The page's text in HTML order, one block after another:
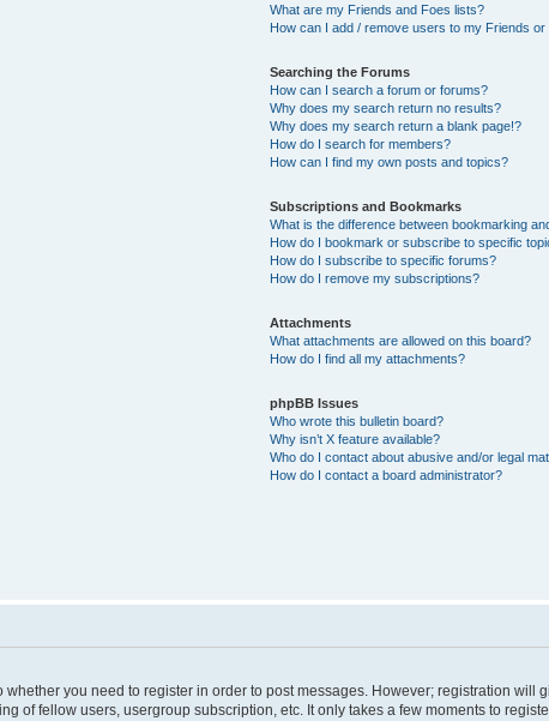
What are my Friends and Foes lists?
How can I add / remove users to my Friends or
Searching the Forums
How can I search a forum or forums?
Why does my search return no results?
Why does my search return a blank page!?
How do I search for members?
How can I find my own posts and topics?
Subscriptions and Bookmarks
What is the difference between bookmarking
How do I bookmark or subscribe to specific
How do I subscribe to specific forums?
How do I remove my subscriptions?
Attachments
What attachments are allowed on this board?
How do I find all my attachments?
phpBB Issues
Who wrote this bulletin board?
Why isn’t X feature available?
Who do I contact about abusive and/or legal
How do I contact a board administrator?
you need to register in order to post messages. However; registration
of fellow users, usergroup subscription, etc. It only takes a few moments to